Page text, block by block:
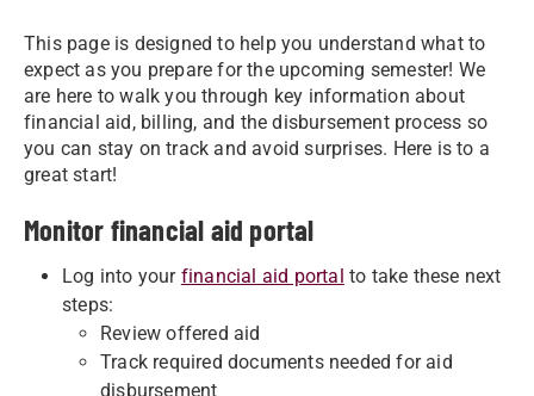
This page is designed to help you understand what to
expect as you prepare for the upcoming semester! We
are here to walk you through key information about
financial aid, billing, and the disbursement process so
you can stay on track and avoid surprises. Here is to a
great start!
Monitor financial aid portal
Log into your financial aid portal to take these next
steps:
Review offered aid
Track required documents needed for aid
disbursement